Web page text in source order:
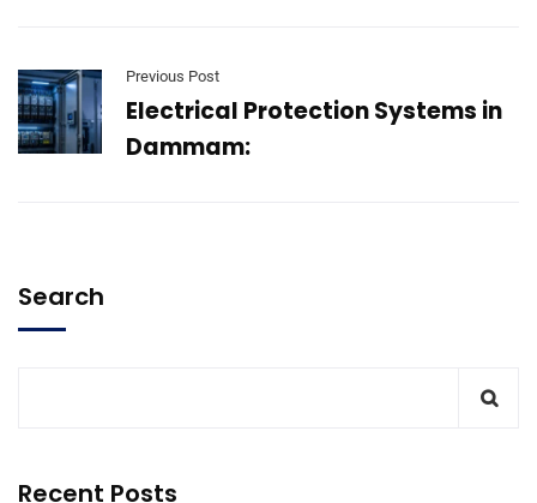
Previous Post
Electrical Protection Systems in
Dammam:
Search
Recent Posts